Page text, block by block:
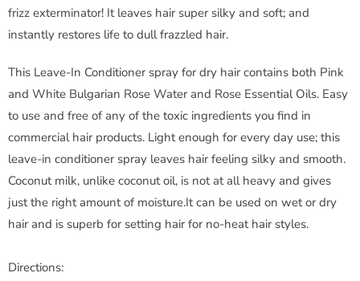
frizz exterminator! It leaves hair super silky and soft; and
instantly restores life to dull frazzled hair.
This Leave-In Conditioner spray for dry hair contains both Pink
and White Bulgarian Rose Water and Rose Essential Oils. Easy
to use and free of any of the toxic ingredients you find in
commercial hair products. Light enough for every day use; this
leave-in conditioner spray leaves hair feeling silky and smooth.
Coconut milk, unlike coconut oil, is not at all heavy and gives
just the right amount of moisture.It can be used on wet or dry
hair and is superb for setting hair for no-heat hair styles.
Directions: